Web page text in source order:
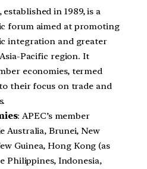
established in 1989, is a
forum aimed at promoting
integration and greater
Pacific region. It
economies, termed
to their focus on trade and
: APEC’s member
Australia, Brunei, New
Guinea, Hong Kong (as
Philippines, Indonesia,